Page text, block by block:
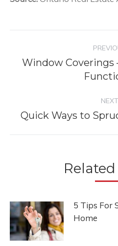
navigation
Window Coverings
NEXT
Quick Ways to
5 Tips For
Home